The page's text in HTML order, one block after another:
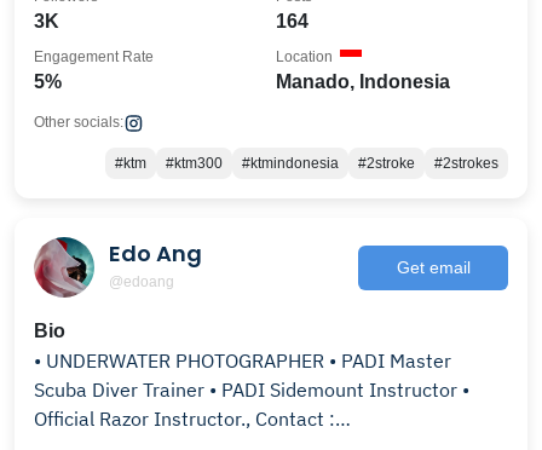
3K 164
5%
Engagement Rate
Manado, Indonesia
Location
Other socials:
#ktm #ktm300 #ktmindonesia #2stroke #2strokes
Edo Ang
@edoang
Get email
Bio
• UNDERWATER PHOTOGRAPHER • PADI Master
Scuba Diver Trainer • PADI Sidemount Instructor •
Official Razor Instructor., Contact :